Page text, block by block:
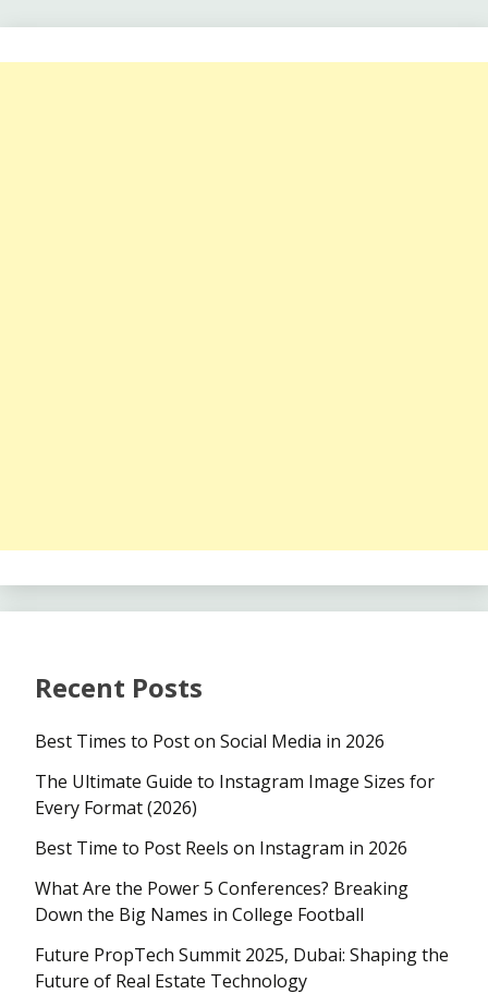
Recent Posts
Best Times to Post on Social Media in 2026
The Ultimate Guide to Instagram Image Sizes for
Every Format (2026)
Best Time to Post Reels on Instagram in 2026
What Are the Power 5 Conferences? Breaking
Down the Big Names in College Football
Future PropTech Summit 2025, Dubai: Shaping the
Future of Real Estate Technology